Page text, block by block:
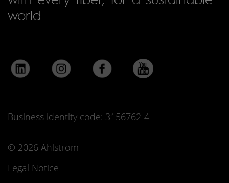
world.
Business identity code: 3156762-4
© 2026 Ahlstrom
Legal Notice